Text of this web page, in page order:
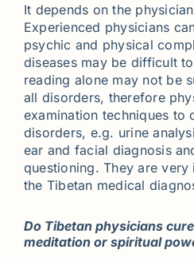
It depends on the
Experienced physicians
psychic and physical
diseases may be difficult
reading alone may not be
all disorders, therefore
examination techniques to
disorders, e.g. urine
ear and facial diagnosis
questioning. They are
the Tibetan medical
Do Tibetan physicians
meditation or spiritual